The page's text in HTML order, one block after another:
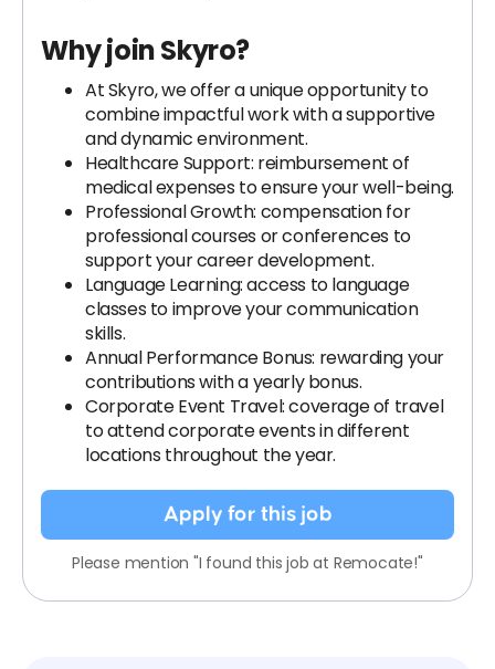
Why join Skyro?
At Skyro, we offer a unique opportunity to
combine impactful work with a supportive
and dynamic environment.
Healthcare Support: reimbursement of
medical expenses to ensure your well-being.
Professional Growth: compensation for
professional courses or conferences to
support your career development.
Language Learning: access to language
classes to improve your communication
skills.
Annual Performance Bonus: rewarding your
contributions with a yearly bonus.
Corporate Event Travel: coverage of travel
to attend corporate events in different
locations throughout the year.
Apply for this job
Please mention "I found this job at Remocate!"